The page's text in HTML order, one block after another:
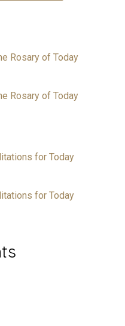
Rosary of Today
Rosary of Today
for Today
for Today